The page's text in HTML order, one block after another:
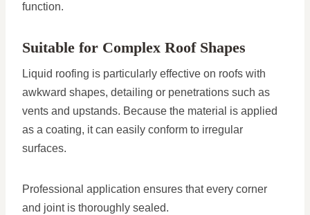
function.
Suitable for Complex Roof Shapes
Liquid roofing is particularly effective on roofs with
awkward shapes, detailing or penetrations such as
vents and upstands. Because the material is applied
as a coating, it can easily conform to irregular
surfaces.
Professional application ensures that every corner
and joint is thoroughly sealed.